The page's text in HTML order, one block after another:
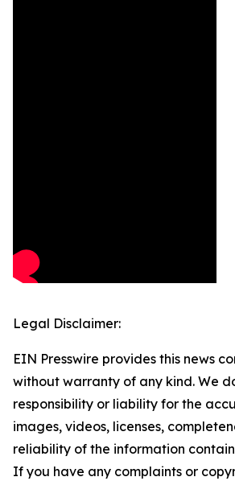
Legal Disclaimer:
EIN Presswire provides this news
without warranty of any kind. We
responsibility or liability for the
images, videos, licenses,
reliability of the information
If you have any complaints or